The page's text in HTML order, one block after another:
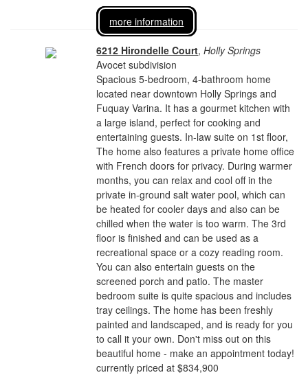
more information
6212 Hirondelle Court,Holly Springs
Avocet subdivision
Spacious 5-bedroom, 4-bathroom home
located near downtown Holly Springs and
Fuquay Varina. It has a gourmet kitchen with
a large island, perfect for cooking and
entertaining guests. In-law suite on 1st floor,
The home also features a private home office
with French doors for privacy. During warmer
months, you can relax and cool off in the
private in-ground salt water pool, which can
be heated for cooler days and also can be
chilled when the water is too warm. The 3rd
floor is finished and can be used as a
recreational space or a cozy reading room.
You can also entertain guests on the
screened porch and patio. The master
bedroom suite is quite spacious and includes
tray ceilings. The home has been freshly
painted and landscaped, and is ready for you
to call it your own. Don't miss out on this
beautiful home - make an appointment today!
currently priced at $834,900